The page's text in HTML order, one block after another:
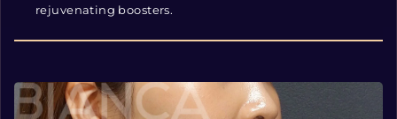
rejuvenating boosters.